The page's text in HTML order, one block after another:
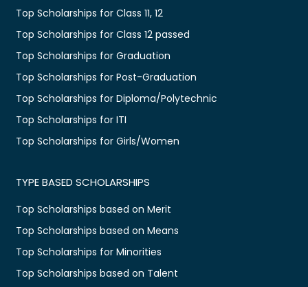
Top Scholarships for Class 11, 12
Top Scholarships for Class 12 passed
Top Scholarships for Graduation
Top Scholarships for Post-Graduation
Top Scholarships for Diploma/Polytechnic
Top Scholarships for ITI
Top Scholarships for Girls/Women
TYPE BASED SCHOLARSHIPS
Top Scholarships based on Merit
Top Scholarships based on Means
Top Scholarships for Minorities
Top Scholarships based on Talent